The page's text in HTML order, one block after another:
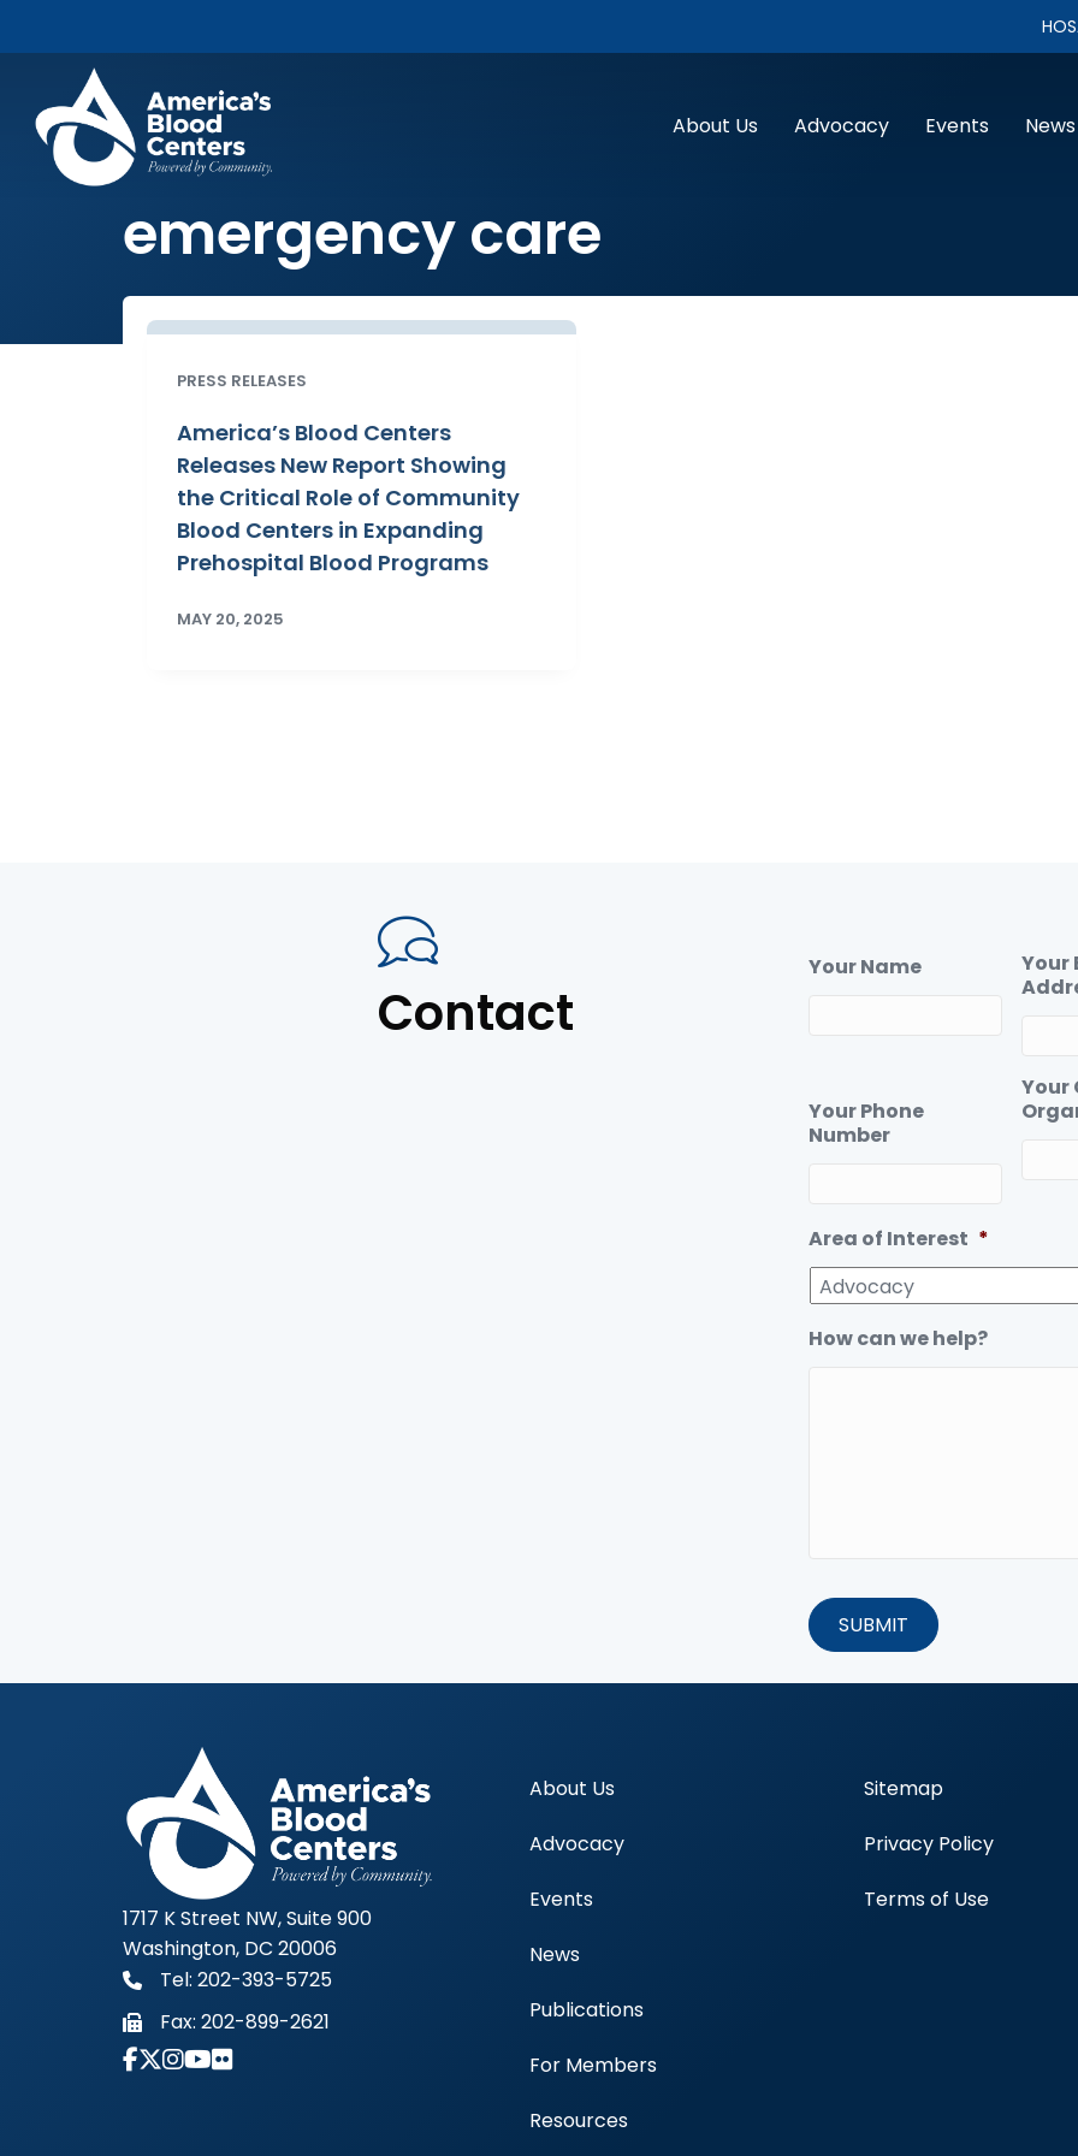
About Us Advocacy Events News
emergency care
PRESS RELEASES
America’s Blood Centers
Releases New Report Showing
the Critical Role of Community
Blood Centers in Expanding
Prehospital Blood Programs
MAY 20, 2025
Contact
Your Name
Your
Your Phone
Number
Your
Area of Interest *
How can we help?
1717 K Street NW, Suite 900
Washington, DC 20006
Tel: 202-393-5725
Fax: 202-899-2621
Link to Instagram Account - Americas Blood Centers
About Us
Advocacy
Events
News
Publications
For Members
Resources
Sitemap
Privacy Policy
Terms of Use